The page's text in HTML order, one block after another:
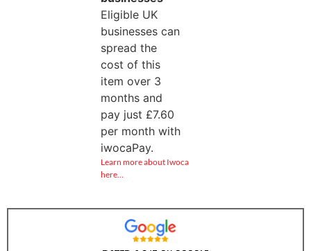
Eligible UK
businesses can
spread the
cost of this
item over 3
months and
pay just £7.60
per month with
iwocaPay.
Learn more about Iwoca
here…